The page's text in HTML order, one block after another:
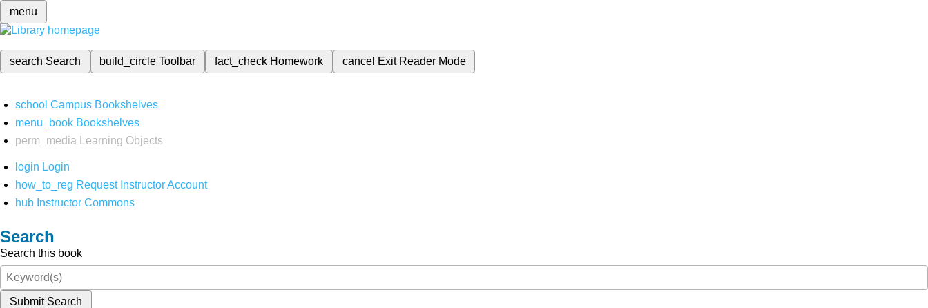
menu
search Search build_circleToolbar fact_check Homework cancel Exit Reader Mode
school Campus Bookshelves
menu_book Bookshelves
perm_media
Learning Objects
login Login
how_to_reg Request Instructor Account
hub Instructor Commons
Search
Search this book
Submit Search